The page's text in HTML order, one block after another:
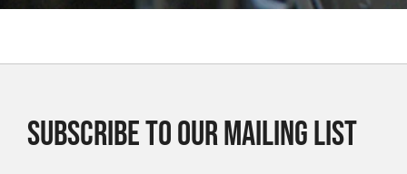
SUBSCRIBE TO OUR MAILING LIST